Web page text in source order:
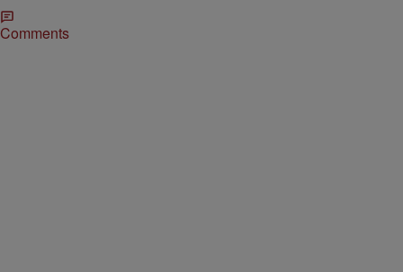
Comments